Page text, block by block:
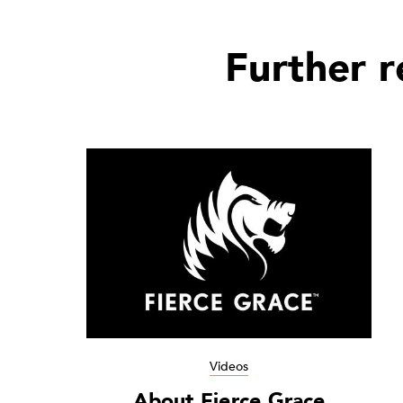
Further
Videos